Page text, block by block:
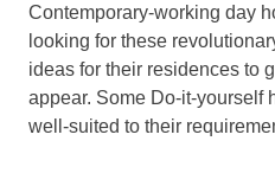
Contemporary-working day
looking for these
ideas for their residences to
appear. Some Do-it-yourself
well-suited to their